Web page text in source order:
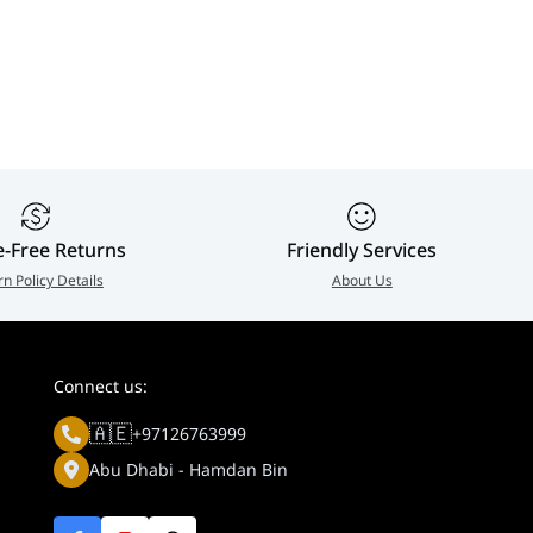
Free Returns
Policy Details
Friendly Services
About Us
Connect us:
🇦🇪+97126763999
Abu Dhabi - Hamdan Bin